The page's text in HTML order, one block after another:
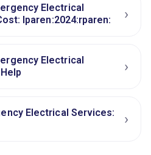
Electrical
lparen:2024:rparen:
›
Electrical
›
Electrical Services:
›